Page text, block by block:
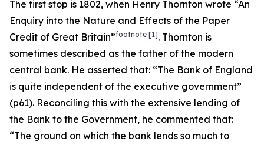
The first stop is 1802, when Henry Thornton wrote “An
Enquiry into the Nature and Effects of the Paper
Credit of Great Britain”footnote [1]. Thornton is
sometimes described as the father of the modern
central bank. He asserted that: “The Bank of England
is quite independent of the executive government”
(p61). Reconciling this with the extensive lending of
the Bank to the Government, he commented that:
“The ground on which the bank lends so much to